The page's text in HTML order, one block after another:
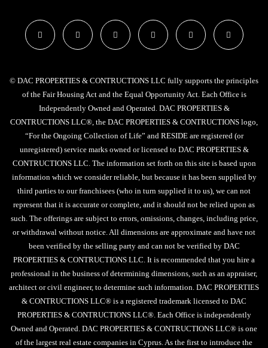
© DAC PROPERTIES & CONTRUCTIONS LLC fully supports the principles
of the Fair Housing Act and the Equal Opportunity Act. Each Office is
Independently Owned and Operated. DAC PROPERTIES &
CONTRUCTIONS LLC®, the DAC PROPERTIES & CONTRUCTIONS logo,
“For the Ongoing Collection of Life” and RESIDE are registered (or
unregistered) service marks owned or licensed to DAC PROPERTIES &
CONTRUCTIONS LLC. The information set forth on this site is based upon
information which we consider reliable, but because it has been supplied by
third parties to our franchisees (who in turn supplied it to us), we can not
represent that it is accurate or complete, and it should not be relied upon as
such. The offerings are subject to errors, omissions, changes, including price,
or withdrawal without notice. All dimensions are approximate and have not
been verified by the selling party and can not be verified by DAC
PROPERTIES & CONTRUCTIONS LLC. It is recommended that you hire a
professional in the business of determining dimensions, such as an appraiser,
architect or civil engineer, to determine such information. DAC PROPERTIES
& CONTRUCTIONS LLC® is a registered trademark licensed to DAC
PROPERTIES & CONTRUCTIONS LLC®. Each Office is independently
Owned and Operated. DAC PROPERTIES & CONTRUCTIONS LLC® is one
of the largest real estate companies in Cyprus. As the first to introduce the